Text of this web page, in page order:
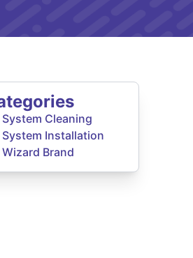
Cleaning
Installation
Brand